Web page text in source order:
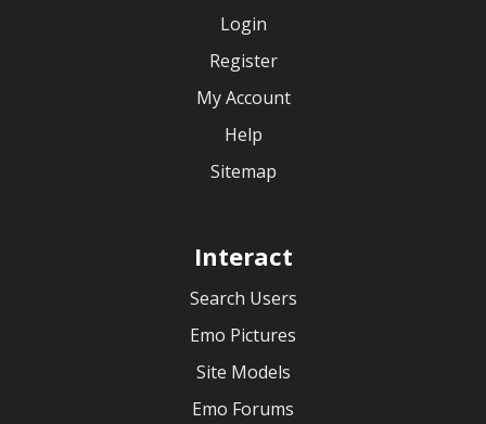
Login
Register
My Account
Help
Sitemap
Interact
Search Users
Emo Pictures
Site Models
Emo Forums